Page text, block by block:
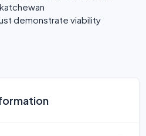
demonstrate viability